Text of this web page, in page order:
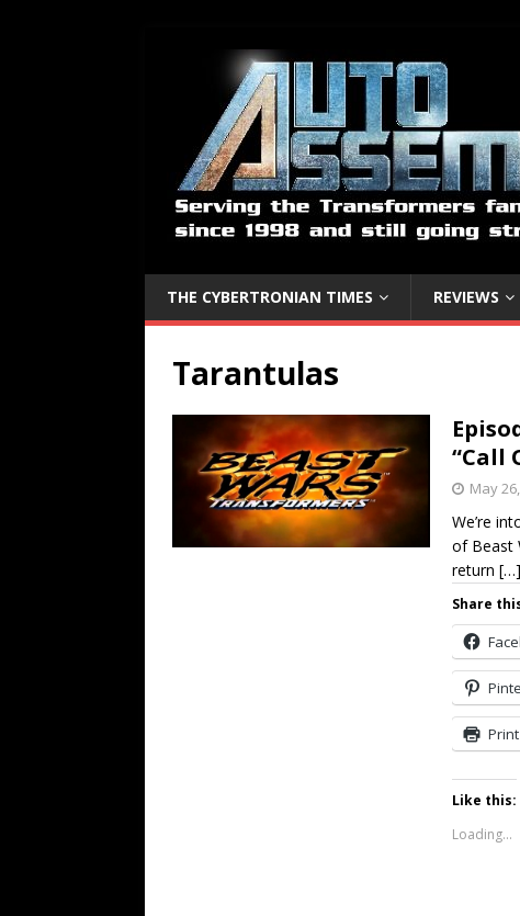
THE CYBERTRONIAN TIMES REVIEWS
Tarantulas
“Call
May
We’re
of Beast
return […]
Share
Print
Like this:
Loading...